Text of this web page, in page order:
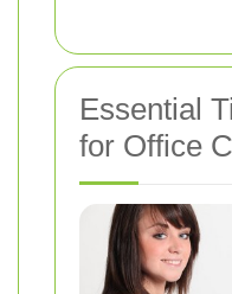
Essential
for Office